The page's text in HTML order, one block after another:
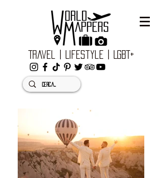
Travel | Lifestyle | LGBT+